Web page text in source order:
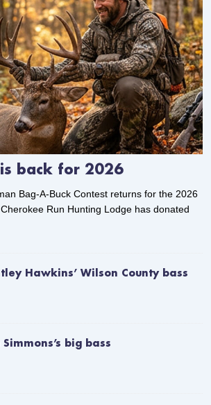
is back for 2026
Bag-A-Buck Contest returns for the 2026
Run Hunting Lodge has donated
Hawkins’ Wilson County bass
Simmons’s big bass